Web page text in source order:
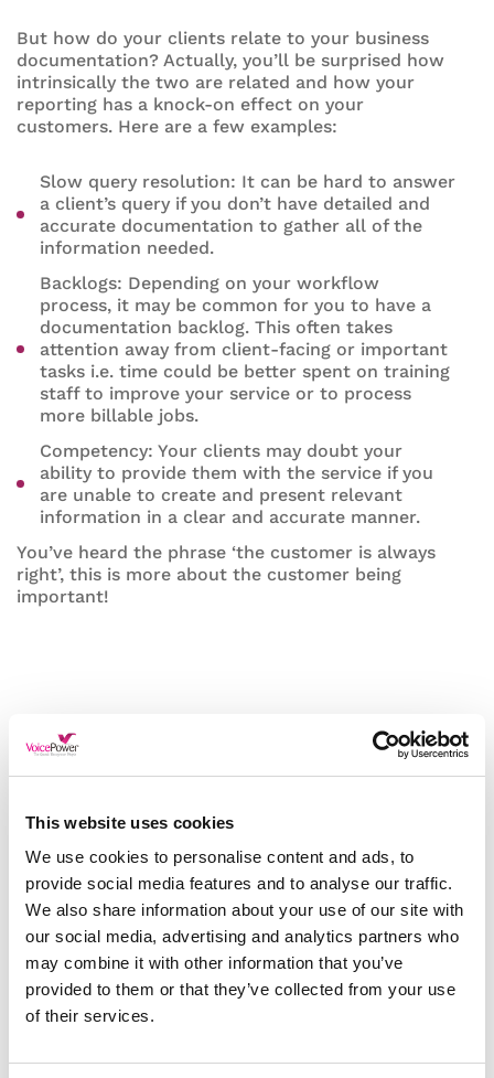
This website uses cookies
We use cookies to personalise content and ads, to
provide social media features and to analyse our traffic.
We also share information about your use of our site with
our social media, advertising and analytics partners who
may combine it with other information that you’ve
provided to them or that they’ve collected from your use
of their services.
But how do your clients relate to your business
documentation? Actually, you’ll be surprised how
intrinsically the two are related and how your
reporting has a knock-on effect on your
customers. Here are a few examples:
Slow query resolution: It can be hard to answer
a client’s query if you don’t have detailed and
accurate documentation to gather all of the
information needed.
Backlogs: Depending on your workflow
process, it may be common for you to have a
documentation backlog. This often takes
attention away from client-facing or important
tasks i.e. time could be better spent on training
staff to improve your service or to process
more billable jobs.
Competency: Your clients may doubt your
ability to provide them with the service if you
are unable to create and present relevant
information in a clear and accurate manner.
You’ve heard the phrase ‘the customer is always
right’, this is more about the customer being
important!